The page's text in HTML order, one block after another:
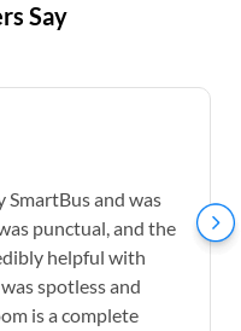
Say
and was
punctual, and the
helpful with
spotless and
is a complete